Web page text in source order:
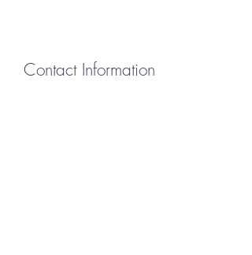
Contact Information